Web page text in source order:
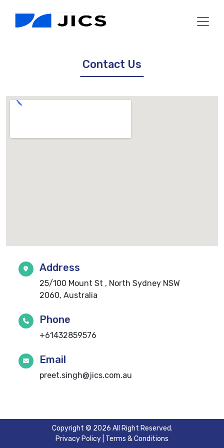
Contact Us
Address
25/100 Mount St , North Sydney NSW
2060, Australia
Phone
+61432859576
Email
preet.singh@jics.com.au
Copyright © 2026 All Right Reserved.
Privacy Policy Terms & Conditions